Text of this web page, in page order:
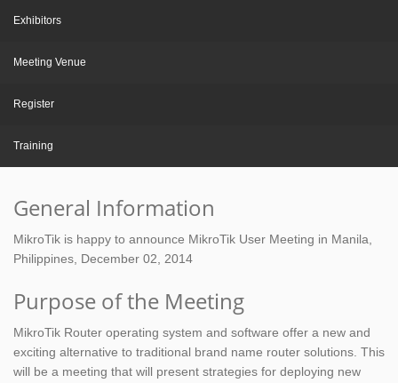
Exhibitors
Meeting Venue
Register
Training
General Information
MikroTik is happy to announce MikroTik User Meeting in Manila,
Philippines, December 02, 2014
Purpose of the Meeting
MikroTik Router operating system and software offer a new and
exciting alternative to traditional brand name router solutions. This
will be a meeting that will present strategies for deploying new